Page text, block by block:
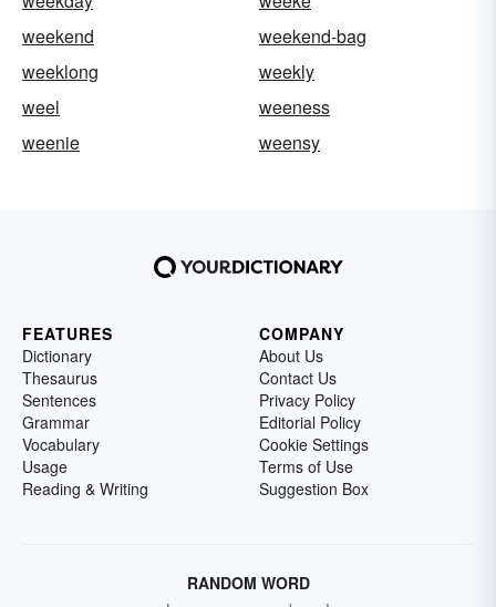
weekend
weekend-bag
weeklong
weekly
weel
weeness
weenie
weensy
FEATURES
Dictionary
Thesaurus
Sentences
Grammar
Vocabulary
Usage
Reading & Writing
COMPANY
About Us
Contact Us
Privacy Policy
Editorial Policy
Cookie Settings
Terms of Use
Suggestion Box
RANDOM WORD